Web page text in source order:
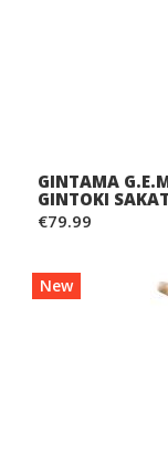
GINTAMA
GINTOKI
€79.99
New